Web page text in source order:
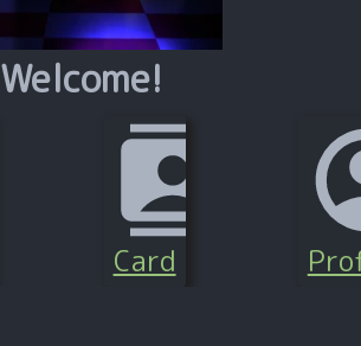
Welcome!
Card